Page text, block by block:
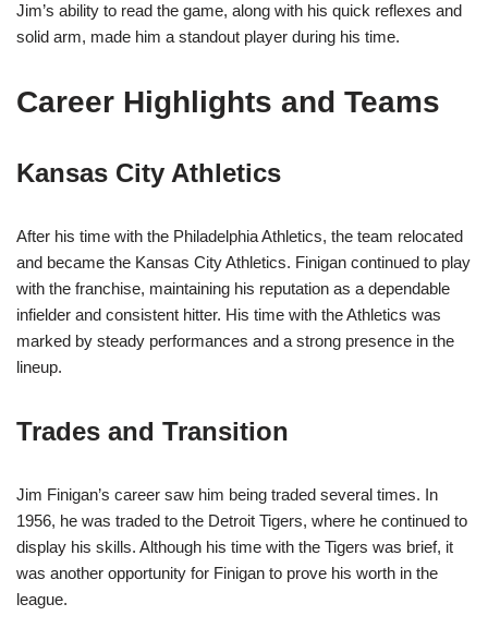
Jim’s ability to read the game, along with his quick reflexes and
solid arm, made him a standout player during his time.
Career Highlights and Teams
Kansas City Athletics
After his time with the Philadelphia Athletics, the team relocated
and became the Kansas City Athletics. Finigan continued to play
with the franchise, maintaining his reputation as a dependable
infielder and consistent hitter. His time with the Athletics was
marked by steady performances and a strong presence in the
lineup.
Trades and Transition
Jim Finigan’s career saw him being traded several times. In
1956, he was traded to the Detroit Tigers, where he continued to
display his skills. Although his time with the Tigers was brief, it
was another opportunity for Finigan to prove his worth in the
league.